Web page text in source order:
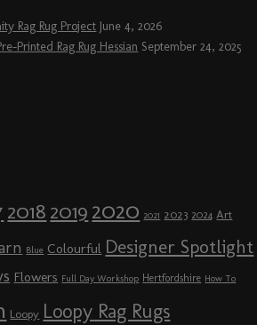
Rag Rug Project June 4, 2026
Printed Rag Rug Hessian September 24, 2025
2018 2019 2020 2021 2023 2024 Art
Blue Colourful Designer Spotlight
Flowers Full Day Workshop Hertfordshire How To
Loopy Loopy Rag Rugs